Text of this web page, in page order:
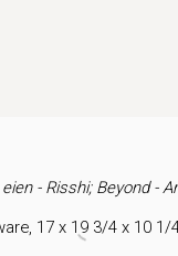
- Risshi; Beyond -
17 x 19 3/4 x 10 1/